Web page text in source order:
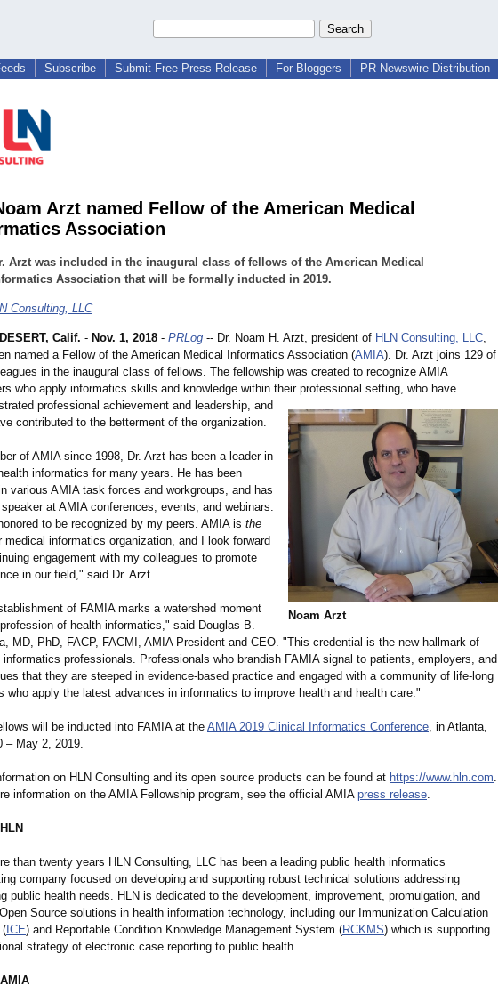
Subscribe Submit Free Press Release For Bloggers PR Newswire Distribution
Arzt named Fellow of the American Medical
Association
Arzt was included in the inaugural class of fellows of the American Medical
Association that will be formally inducted in 2019.
Consulting, LLC
Noam Arzt
Calif. - Nov. 1, 2018 - PRLog -- Dr. Noam H. Arzt, president of HLN Consulting, LLC,
named a Fellow of the American Medical Informatics Association (AMIA). Dr. Arzt joins 129 of
in the inaugural class of fellows. The fellowship was created to recognize AMIA
who apply informatics skills and knowledge within their professional setting, who have
professional achievement and leadership, and
contributed to the betterment of the organization.
of AMIA since 1998, Dr. Arzt has been a leader in
informatics for many years. He has been
various AMIA task forces and workgroups, and has
speaker at AMIA conferences, events, and webinars.
to be recognized by my peers. AMIA is the
medical informatics organization, and I look forward
engagement with my colleagues to promote
in our field," said Dr. Arzt.
of FAMIA marks a watershed moment
of health informatics," said Douglas B.
MD, PhD, FACP, FACMI, AMIA President and CEO. "This credential is the new hallmark of
informatics professionals. Professionals who brandish FAMIA signal to patients, employers, and
that they are steeped in evidence-based practice and engaged with a community of life-long
who apply the latest advances in informatics to improve health and health care."
will be inducted into FAMIA at the AMIA 2019 Clinical Informatics Conference, in Atlanta,
– May 2, 2019.
on HLN Consulting and its open source products can be found at https://www.hln.com.
information on the AMIA Fellowship program, see the official AMIA press release.
than twenty years HLN Consulting, LLC has been a leading public health informatics
company focused on developing and supporting robust technical solutions addressing
public health needs. HLN is dedicated to the development, improvement, promulgation, and
Source solutions in health information technology, including our Immunization Calculation
( ICE) and Reportable Condition Knowledge Management System (RCKMS) which is supporting
strategy of electronic case reporting to public health.